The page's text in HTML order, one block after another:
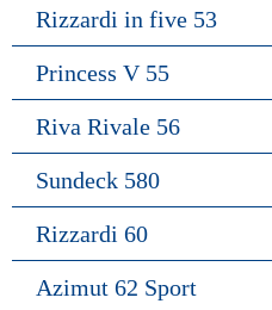
Rizzardi in five 53
Princess V 55
Riva Rivale 56
Sundeck 580
Rizzardi 60
Azimut 62 Sport